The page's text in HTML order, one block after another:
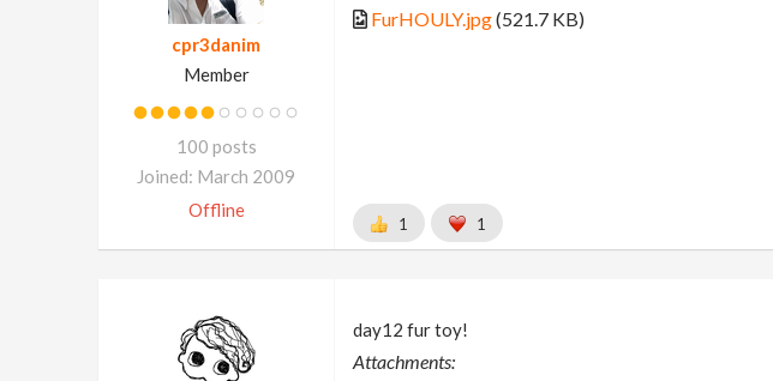
cpr3danim
Member
100 posts
Joined: March 2009
Offline
FurHOULY.jpg(521.7 KB)
1 1
day12 fur toy!
Attachments: